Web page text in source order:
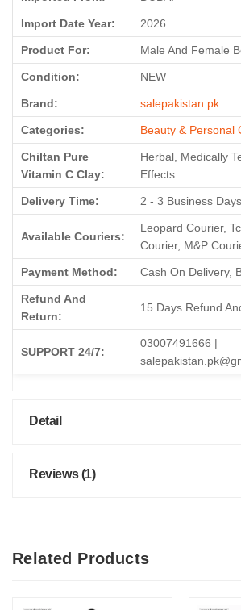
Import Date Year: 2026
Product For: Male And Female
Condition: NEW
Brand: salepakistan.pk
Categories: Beauty & Personal
Chiltan Pure
Vitamin C Clay:
Herbal, Medically
Effects
Delivery Time: 2 - 3 Business
Available Couriers:
Leopard Courier,
Courier, M&P
Payment Method: Cash On Delivery,
Refund And
Return:
15 Days Refund
SUPPORT 24/7:
03007491666 |
Detail
Reviews (1)
Related Products